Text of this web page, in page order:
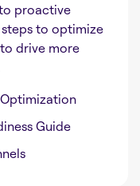
proactive
to optimize
drive more
Optimization
Guide